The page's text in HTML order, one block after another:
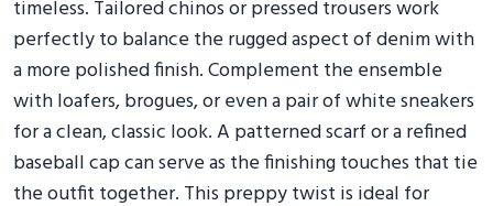
timeless. Tailored chinos or pressed trousers work
perfectly to balance the rugged aspect of denim with
a more polished finish. Complement the ensemble
with loafers, brogues, or even a pair of white sneakers
for a clean, classic look. A patterned scarf or a refined
baseball cap can serve as the finishing touches that tie
the outfit together. This preppy twist is ideal for